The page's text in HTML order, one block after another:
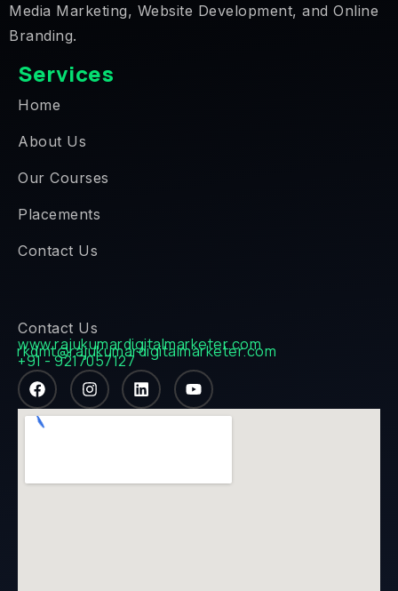
Media Marketing, Website Development, and Online
Branding.
Services
Home
About Us
Our Courses
Placements
Contact Us
Contact Us
www.rajukumardigitalmarketer.com
rkdmt@rajukumardigitalmarketer.com
+91 - 9217057127